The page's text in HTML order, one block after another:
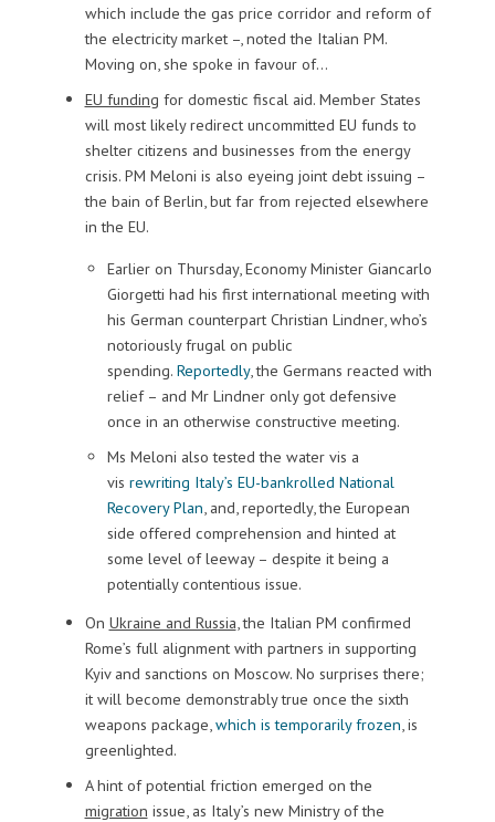
which include the gas price corridor and reform of
the electricity market –, noted the Italian PM.
Moving on, she spoke in favour of…
EU funding for domestic fiscal aid. Member States
will most likely redirect uncommitted EU funds to
shelter citizens and businesses from the energy
crisis. PM Meloni is also eyeing joint debt issuing –
the bain of Berlin, but far from rejected elsewhere
in the EU.
Earlier on Thursday, Economy Minister Giancarlo
Giorgetti had his first international meeting with
his German counterpart Christian Lindner, who’s
notoriously frugal on public
spending. Reportedly, the Germans reacted with
relief – and Mr Lindner only got defensive
once in an otherwise constructive meeting.
Ms Meloni also tested the water vis a
vis rewriting Italy’s EU-bankrolled National
Recovery Plan , and, reportedly, the European
side offered comprehension and hinted at
some level of leeway – despite it being a
potentially contentious issue.
On Ukraine and Russia , the Italian PM confirmed
Rome’s full alignment with partners in supporting
Kyiv and sanctions on Moscow. No surprises there;
it will become demonstrably true once the sixth
weapons package, which is temporarily frozen , is
greenlighted.
A hint of potential friction emerged on the
migration issue, as Italy’s new Ministry of the